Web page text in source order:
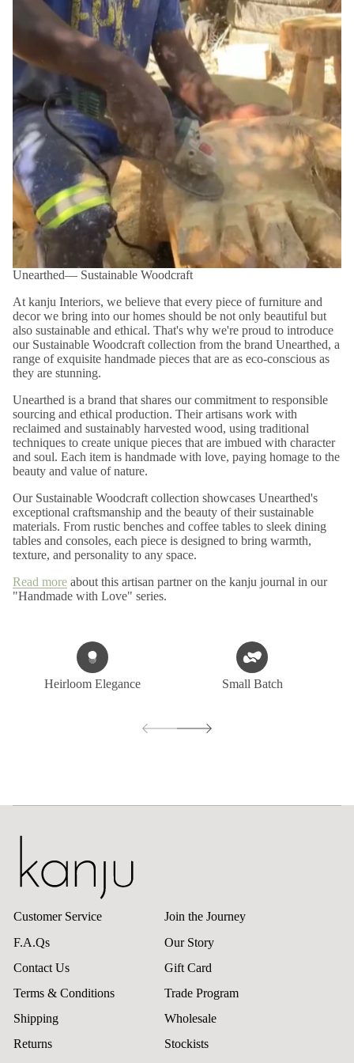
Unearthed― Sustainable Woodcraft
At kanju Interiors, we believe that every piece of furniture and
decor we bring into our homes should be not only beautiful but
also sustainable and ethical. That's why we're proud to introduce
our Sustainable Woodcraft collection from the brand Unearthed, a
range of exquisite handmade pieces that are as eco-conscious as
they are stunning.
Unearthed is a brand that shares our commitment to responsible
sourcing and ethical production. Their artisans work with
reclaimed and sustainably harvested wood, using traditional
techniques to create unique pieces that are imbued with character
and soul. Each item is handmade with love, paying homage to the
beauty and value of nature.
Our Sustainable Woodcraft collection showcases Unearthed's
exceptional craftsmanship and the beauty of their sustainable
materials. From rustic benches and coffee tables to sleek dining
tables and consoles, each piece is designed to bring warmth,
texture, and personality to any space.
Read more about this artisan partner on the kanju journal in our
"Handmade with Love" series.
Heirloom Elegance Small Batch
Customer Service
F.A.Qs
Contact Us
Terms & Conditions
Shipping
Returns
Join the Journey
Our Story
Gift Card
Trade Program
Wholesale
Stockists